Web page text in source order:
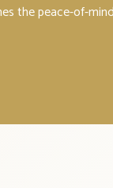
the peace-of-